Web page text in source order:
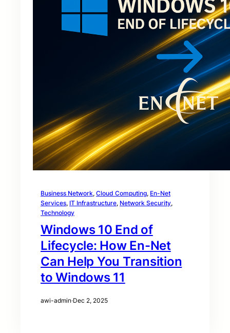
Business Network, Cloud Computing, En-Net
Services, IT Infrastructure, Network Security
Technology
Windows 10 End of
Lifecycle: How En-Net
Can Help You Transition
to Windows 11
awi-admin·Dec 2, 2025